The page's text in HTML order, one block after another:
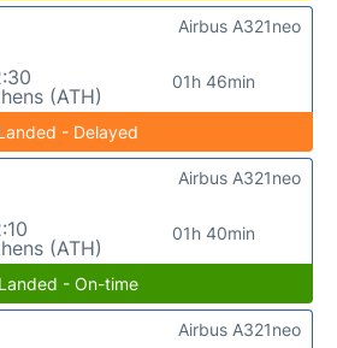
(ATH)
01h 46min
Airbus A321neo
- Delayed
(ATH)
01h 40min
Airbus A321neo
Landed - On-time
Airbus A321neo